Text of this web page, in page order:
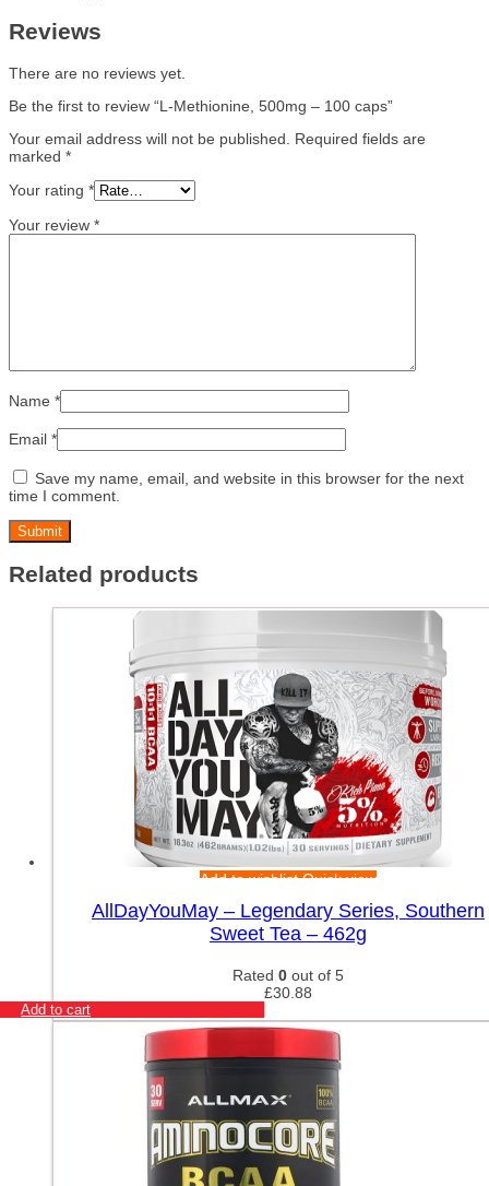
Reviews
There are no reviews yet.
Be the first to review “L-Methionine, 500mg – 100 caps”
Your email address will not be published.
Required fields are
marked *
Your rating *
Your review *
Name *
Email *
Save my name, email, and website in this browser for the next
time I comment.
Related products
Add to wishlistQuick view
AllDayYouMay – Legendary Series, Southern
Sweet Tea – 462g
Rated 0 out of 5
£30.88
Add to cart